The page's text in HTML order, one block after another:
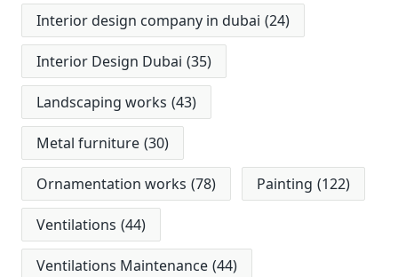
Interior design company in dubai (24)
Interior Design Dubai (35)
Landscaping works (43)
Metal furniture (30)
Ornamentation works (78) Painting (122)
Ventilations (44)
Ventilations Maintenance (44)